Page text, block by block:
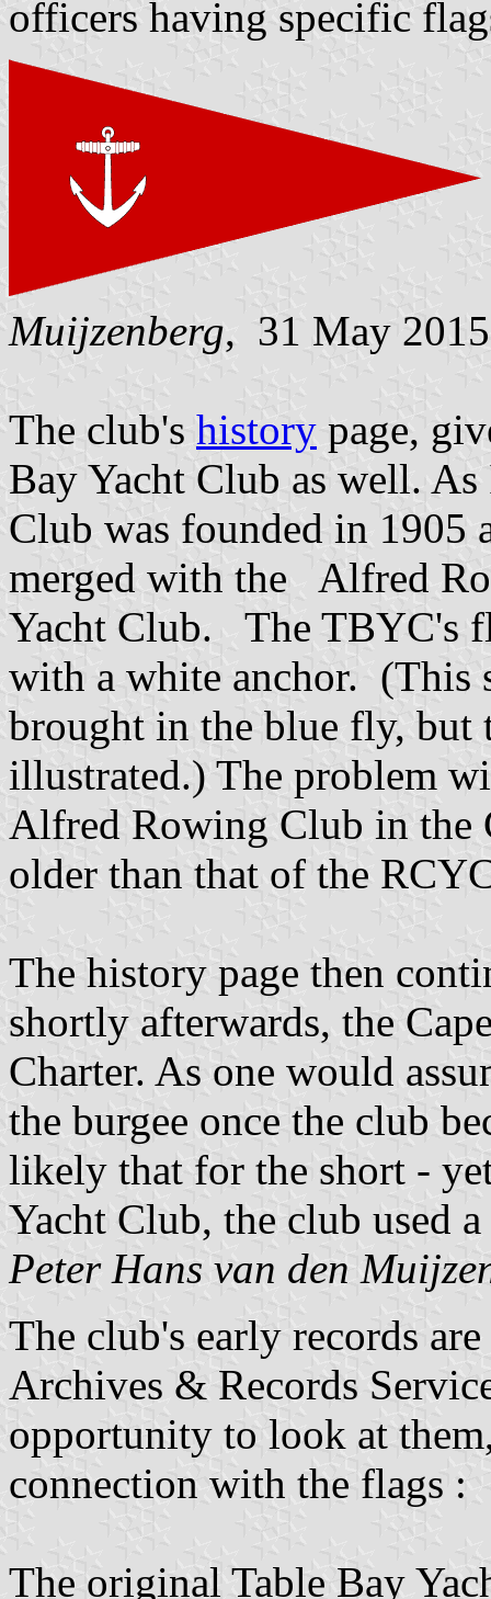
officers having specific
Muijzenberg, 31 May 2015
The club's history page,
Bay Yacht Club as well.
Club was founded in 1905
merged with the Alfred
Yacht Club. The TBYC's
with a white anchor. (This
brought in the blue fly, but
illustrated.) The problem
Alfred Rowing Club in the
older than that of the
The history page then
shortly afterwards, the
Charter. As one would
the burgee once the club
likely that for the short -
Yacht Club, the club used
Peter Hans van den
The club's early records
Archives & Records
opportunity to look at
connection with the flags :
The original Table Bay